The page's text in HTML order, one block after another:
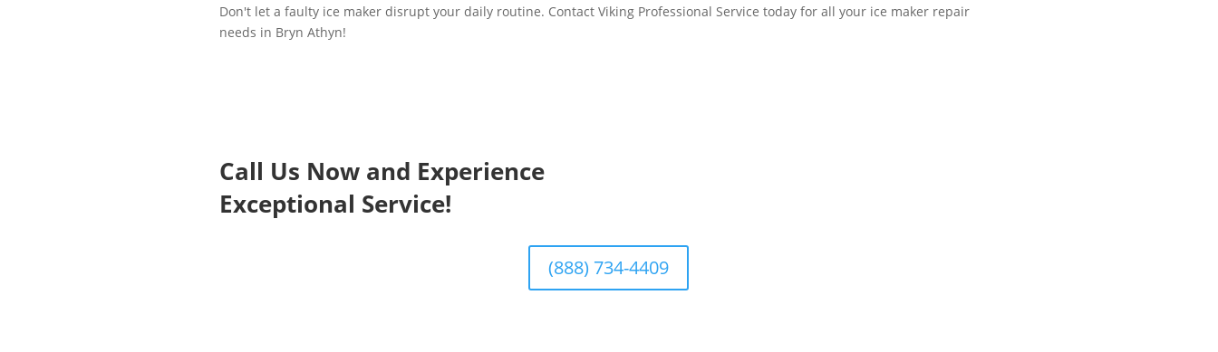
Don't let a faulty ice maker disrupt your daily routine. Contact Viking Professional Service today for all your ice maker repair
needs in Bryn Athyn!
Call Us Now and Experience
Exceptional Service!
(888) 734-4409